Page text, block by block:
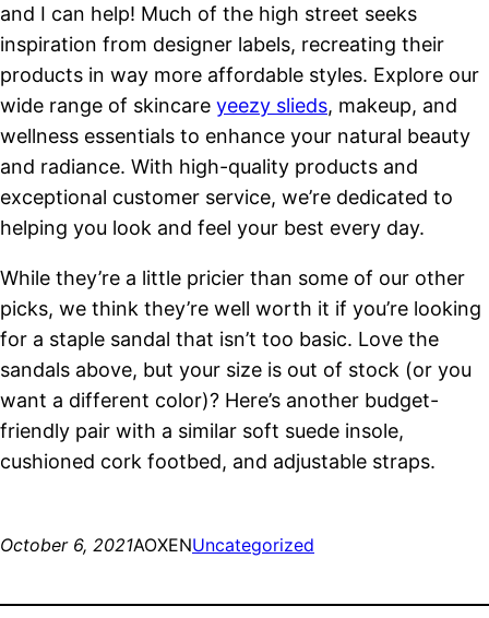
and I can help! Much of the high street seeks
inspiration from designer labels, recreating their
products in way more affordable styles. Explore our
wide range of skincare yeezy slieds, makeup, and
wellness essentials to enhance your natural beauty
and radiance. With high-quality products and
exceptional customer service, we’re dedicated to
helping you look and feel your best every day.
While they’re a little pricier than some of our other
picks, we think they’re well worth it if you’re looking
for a staple sandal that isn’t too basic. Love the
sandals above, but your size is out of stock (or you
want a different color)? Here’s another budget-
friendly pair with a similar soft suede insole,
cushioned cork footbed, and adjustable straps.
October 6, 2021AOXENUncategorized